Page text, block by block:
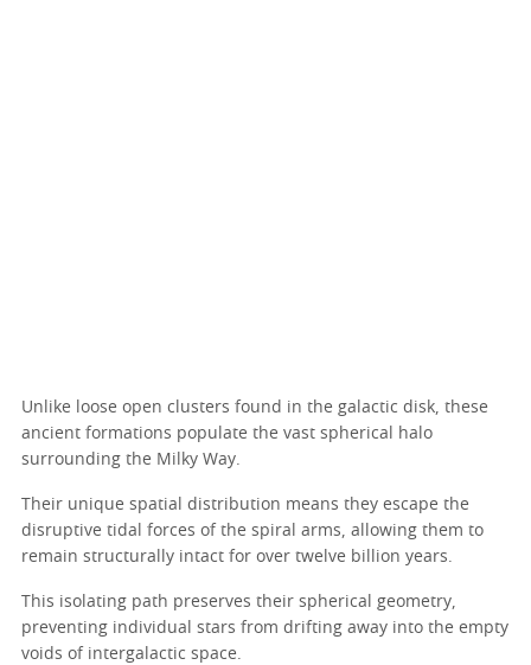
Unlike loose open clusters found in the galactic disk, these
ancient formations populate the vast spherical halo
surrounding the Milky Way.
Their unique spatial distribution means they escape the
disruptive tidal forces of the spiral arms, allowing them to
remain structurally intact for over twelve billion years.
This isolating path preserves their spherical geometry,
preventing individual stars from drifting away into the empty
voids of intergalactic space.